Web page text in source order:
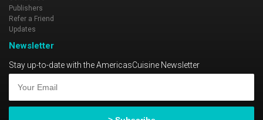
Publishers
Refer a Friend
Updates
Newsletter
Stay up-to-date with the AmericasCuisine Newsletter